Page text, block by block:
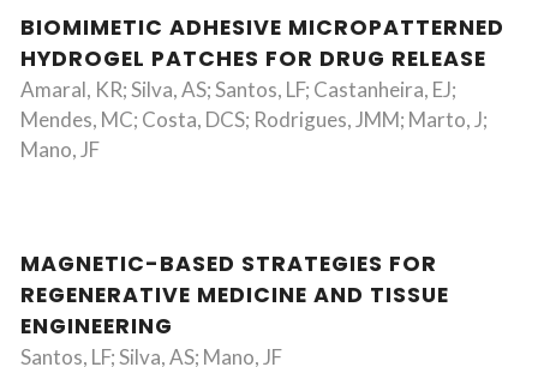
BIOMIMETIC ADHESIVE MICROPATTERNED
HYDROGEL PATCHES FOR DRUG RELEASE
Amaral, KR; Silva, AS; Santos, LF; Castanheira, EJ;
Mendes, MC; Costa, DCS; Rodrigues, JMM; Marto, J;
Mano, JF
MAGNETIC-BASED STRATEGIES FOR
REGENERATIVE MEDICINE AND TISSUE
ENGINEERING
Santos, LF; Silva, AS; Mano, JF